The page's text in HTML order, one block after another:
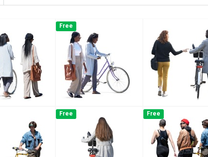
Free
Free Free